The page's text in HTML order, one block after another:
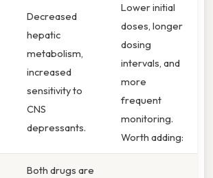
Decreased
hepatic
metabolism,
increased
sensitivity to
CNS
depressants.
Lower initial
doses, longer
dosing
intervals, and
more
frequent
monitoring.
Worth adding:
Both drugs are